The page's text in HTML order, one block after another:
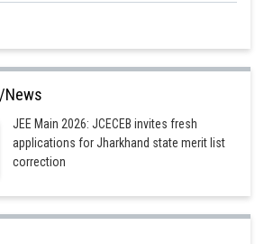
News
JEE Main 2026: JCECEB invites fresh
applications for Jharkhand state merit list
correction